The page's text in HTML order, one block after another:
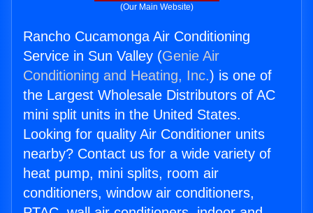
(Our Main Website)
Rancho Cucamonga Air Conditioning
Service in Sun Valley (Genie Air
Conditioning and Heating, Inc.) is one of
the Largest Wholesale Distributors of AC
mini split units in the United States.
Looking for quality Air Conditioner units
nearby? Contact us for a wide variety of
heat pump, mini splits, room air
conditioners, window air conditioners,